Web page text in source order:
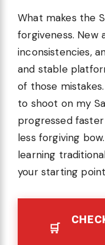
What makes the
forgiveness. New
inconsistencies,
and stable
of those
to shoot on my
progressed
less forgiving
learning
your starting